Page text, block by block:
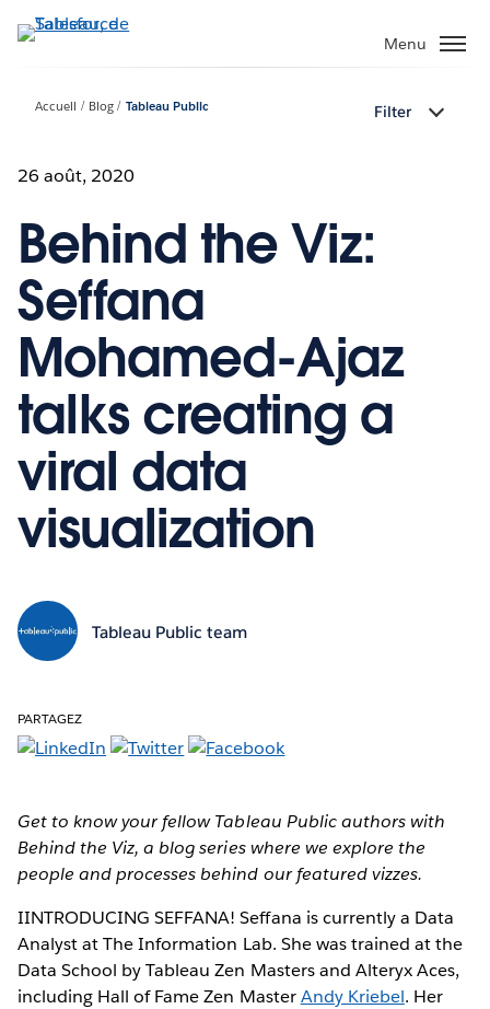
Aller
au
Menu
Accueil Blog Tableau Public Filter
26 août, 2020
Behind the Viz:
Seffana
Mohamed-Ajaz
talks creating a
viral data
visualization
Tableau Public team
PARTAGEZ
Get to know your fellow Tableau Public authors with
Behind the Viz, a blog series where we explore the
people and processes behind our featured vizzes.
IINTRODUCING SEFFANA! Seffana is currently a Data
Analyst at The Information Lab. She was trained at the
Data School by Tableau Zen Masters and Alteryx Aces,
including Hall of Fame Zen MasterAndy Kriebel. Her